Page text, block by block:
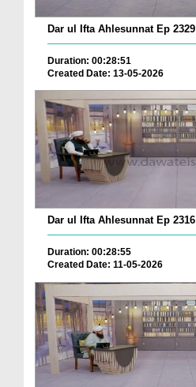
Dar ul Ifta Ahlesunnat Ep 2329
Duration: 00:28:51
Created Date: 13-05-2026
Dar ul Ifta Ahlesunnat Ep 2316
Duration: 00:28:55
Created Date: 11-05-2026